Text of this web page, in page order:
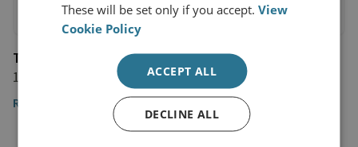
The Financial Times
11 November 2022
Read the article
These will be set only if you accept.View
Cookie Policy
ACCEPT ALL
DECLINE ALL